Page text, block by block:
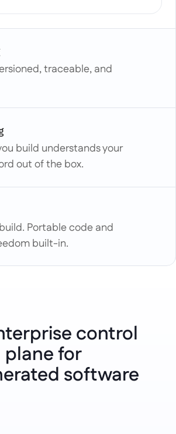
traceable, and
build understands your
out of the box.
Portable code and
built-in.
Use cases
control
plane for
software